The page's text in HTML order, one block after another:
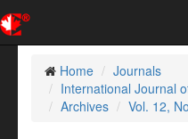
Home
Journals
International Journal
Archives
Vol. 12,